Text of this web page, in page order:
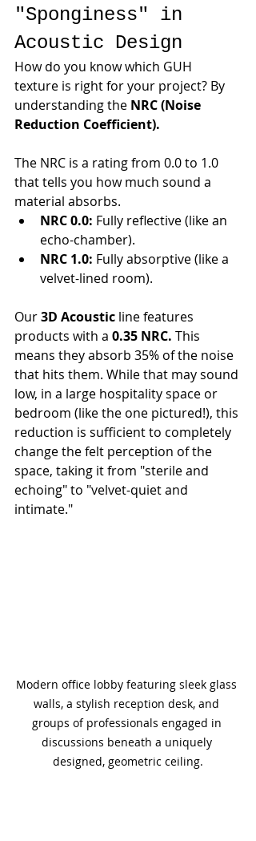
"Sponginess" in
Acoustic Design
How do you know which GUH
texture is right for your project? By
understanding the NRC (Noise
Reduction Coefficient).
The NRC is a rating from 0.0 to 1.0
that tells you how much sound a
material absorbs.
NRC 0.0: Fully reflective (like an
echo-chamber).
NRC 1.0: Fully absorptive (like a
velvet-lined room).
Our 3D Acoustic line features
products with a 0.35 NRC. This
means they absorb 35% of the noise
that hits them. While that may sound
low, in a large hospitality space or
bedroom (like the one pictured!), this
reduction is sufficient to completely
change the felt perception of the
space, taking it from "sterile and
echoing" to "velvet-quiet and
intimate."
Modern office lobby featuring sleek glass
walls, a stylish reception desk, and
groups of professionals engaged in
discussions beneath a uniquely
designed, geometric ceiling.